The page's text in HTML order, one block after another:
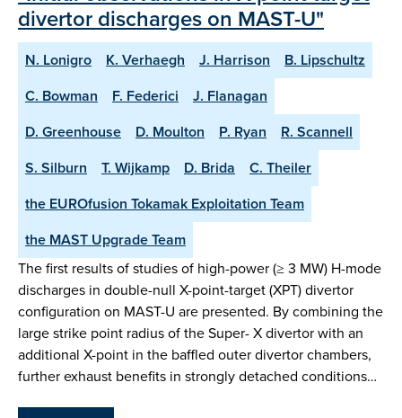
divertor discharges on MAST-U"
N. Lonigro K. Verhaegh J. Harrison
B. Lipschultz
C. Bowman
F. Federici
J. Flanagan
D. Greenhouse
D. Moulton P. Ryan
R. Scannell
S. Silburn
T. Wijkamp D. Brida
C. Theiler
the EUROfusion Tokamak Exploitation Team
the MAST Upgrade Team
The first results of studies of high-power (≥ 3 MW) H-mode
discharges in double-null X-point-target (XPT) divertor
configuration on MAST-U are presented. By combining the
large strike point radius of the Super- X divertor with an
additional X-point in the baffled outer divertor chambers,
further exhaust benefits in strongly detached conditions…